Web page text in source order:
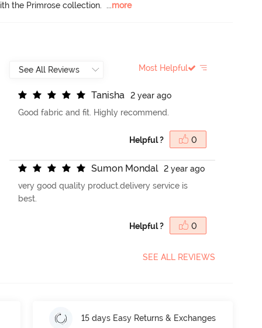
the Primrose collection. ...more
Most Helpful
Tanisha
2 year ago
Good fabric and fit. Highly recommend.
Helpful ? 0
Sumon Mondal
2 year ago
very good quality product.delivery service is
best.
Helpful ? 0
SEE ALL REVIEWS
15 days Easy Returns & Exchanges